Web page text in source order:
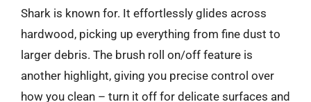
Shark is known for. It effortlessly glides across
hardwood, picking up everything from fine dust to
larger debris. The brush roll on/off feature is
another highlight, giving you precise control over
how you clean – turn it off for delicate surfaces and